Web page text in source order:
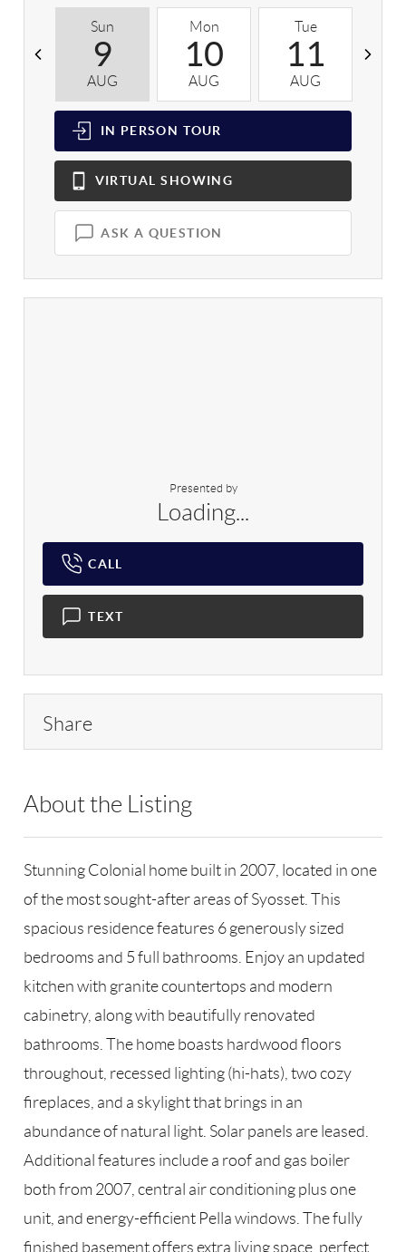
Sun
9
AUG
Mon
10
AUG
Tue
11
AUG
IN PERSON TOUR
VIRTUAL SHOWING
ASK A QUESTION
Presented by
Loading...
CALL
TEXT
Share
About the Listing
Stunning Colonial home built in 2007, located in one
of the most sought-after areas of Syosset. This
spacious residence features 6 generously sized
bedrooms and 5 full bathrooms. Enjoy an updated
kitchen with granite countertops and modern
cabinetry, along with beautifully renovated
bathrooms. The home boasts hardwood floors
throughout, recessed lighting (hi-hats), two cozy
fireplaces, and a skylight that brings in an
abundance of natural light. Solar panels are leased.
Additional features include a roof and gas boiler
both from 2007, central air conditioning plus one
unit, and energy-efficient Pella windows. The fully
finished basement offers extra living space, perfect